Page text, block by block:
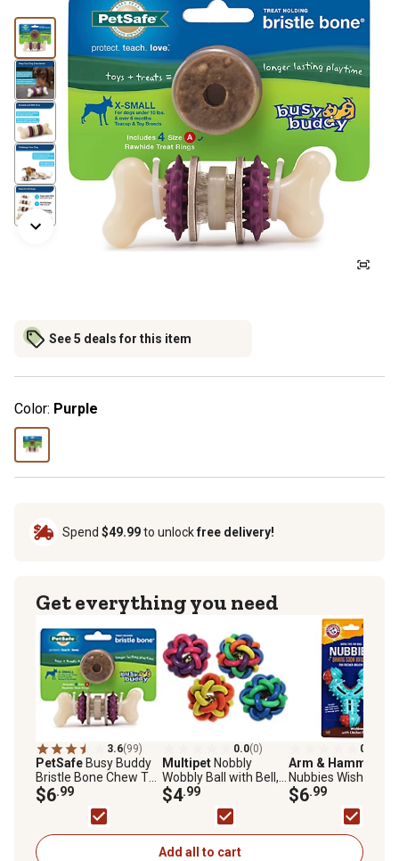
See 5 deals for this item
Color: Purple
Spend $49.99to unlockfree delivery!
Get everything you need
3.6(99)
PetSafeBusy Buddy
Bristle Bone Chew Toy
for Dogs, Strong
Chewers, Helps Clean
Teeth, XS, Purple
$6.99
0.0(0)
MultipetNobbly
Wobbly Ball with Bell,
1.75 in.
$4.99
0.0
Arm & Hammer
Nubbies Wishbone
Dental Toy
$6.99
Add all to cart